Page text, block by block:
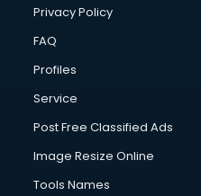
Privacy Policy
FAQ
Profiles
Service
Post Free Classified Ads
Image Resize Online
Tools Names